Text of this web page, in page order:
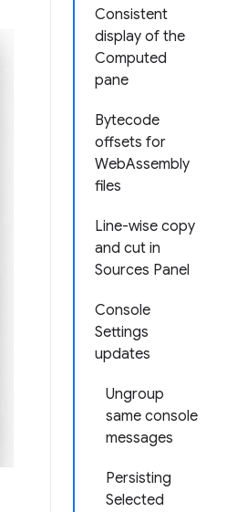
Consistent
display of the
Computed
pane
Bytecode
offsets for
WebAssembly
files
Line-wise copy
and cut in
Sources Panel
Console
Settings
updates
Ungroup
same console
messages
Persisting
Selected